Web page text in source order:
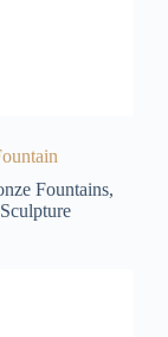
Fountains,
Sculpture